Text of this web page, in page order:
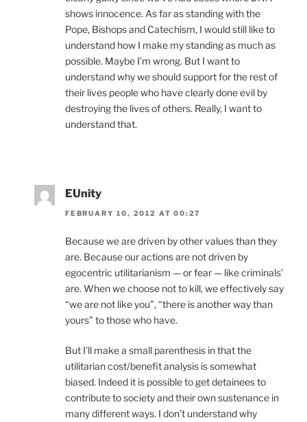
shows innocence. As far as standing with the
Pope, Bishops and Catechism, I would still like to
understand how I make my standing as much as
possible. Maybe I’m wrong. But I want to
understand why we should support for the rest of
their lives people who have clearly done evil by
destroying the lives of others. Really, I want to
understand that.
EUnity
FEBRUARY 10, 2012 AT 00:27
Because we are driven by other values than they
are. Because our actions are not driven by
egocentric utilitarianism — or fear — like criminals’
are. When we choose not to kill, we effectively say
“we are not like you”, “there is another way than
yours” to those who have.
But I’ll make a small parenthesis in that the
utilitarian cost/benefit analysis is somewhat
biased. Indeed it is possible to get detainees to
contribute to society and their own sustenance in
many different ways. I don’t understand why